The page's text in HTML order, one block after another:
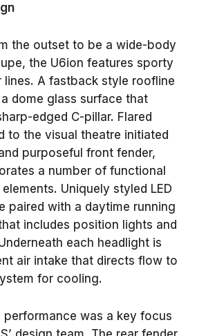
the outset to be a wide-body
the U6ion features sporty
lines. A fastback style roofline
dome glass surface that
edged C-pillar. Flared
to the visual theatre initiated
purposeful front fender,
a number of functional
Uniquely styled LED
paired with a daytime running
includes position lights and
each headlight is
air intake that directs flow to
for cooling.
performance was a key focus